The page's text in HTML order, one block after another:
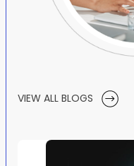
VIEW ALL BLOGS